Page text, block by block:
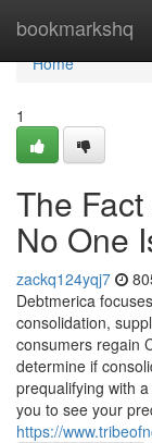
bookmarkshq
Home
Home
1
The
No One
zackq124yqj7
Debtmerica
consolidation,
consumers regain
determine if
prequalifying with
you to see your
https://